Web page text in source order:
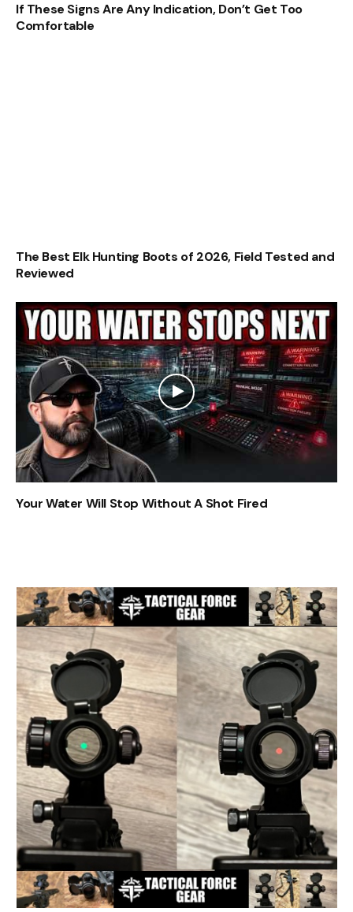
If These Signs Are Any Indication, Don’t Get Too
Comfortable
The Best Elk Hunting Boots of 2026, Field Tested and
Reviewed
Your Water Will Stop Without A Shot Fired